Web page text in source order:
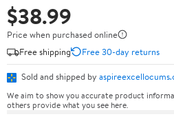
$38.99
Price when purchased online
Free shipping
Free 30-day returns
Sold and shipped by
We aim to show you accurate product
others provide what you see here.